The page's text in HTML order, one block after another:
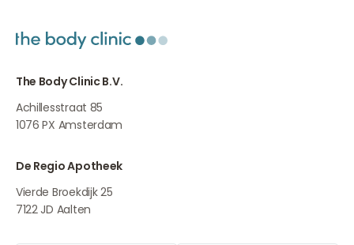
The Body Clinic B.V.
Achillesstraat 85
1076 PX Amsterdam
De Regio Apotheek
Vierde Broekdijk 25
7122 JD Aalten